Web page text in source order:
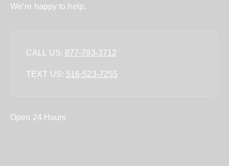
We’re happy to help.
CALL US: 877-793-3712
TEXT US: ‪516-523-7255‬
Open 24 Hours